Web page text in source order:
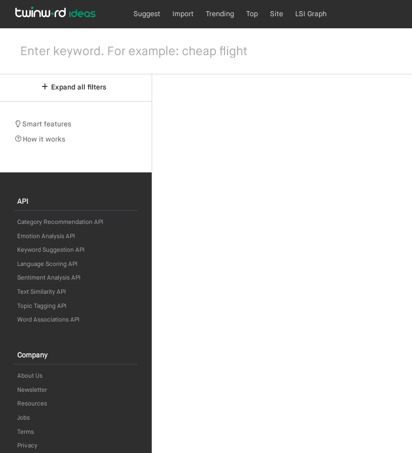
Suggest Import Trending Top Site LSI Graph
Expand all filters
Smart features
How it works
API
Category Recommendation API
Emotion Analysis API
Keyword Suggestion API
Language Scoring API
Sentiment Analysis API
Text Similarity API
Topic Tagging API
Word Associations API
Company
About Us
Newsletter
Resources
Jobs
Terms
Privacy